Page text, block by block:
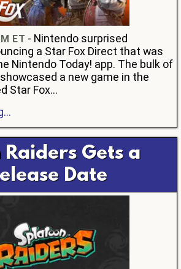
ET - Nintendo surprised
a Star Fox Direct that was
Nintendo Today! app. The bulk of
a new game in the
Star Fox...
Gets a
Date